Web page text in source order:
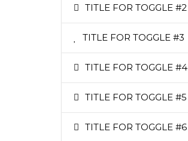
TITLE FOR TOGGLE #2
TITLE FOR TOGGLE #3
TITLE FOR TOGGLE #4
TITLE FOR TOGGLE #5
TITLE FOR TOGGLE #6